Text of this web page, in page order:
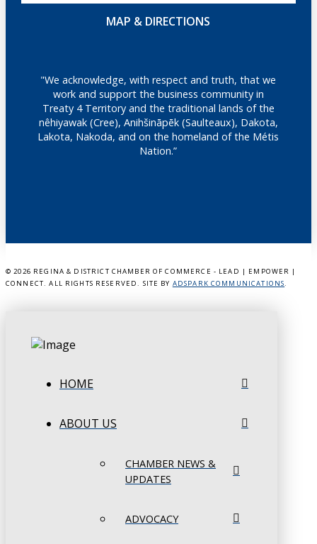
MAP & DIRECTIONS
"We acknowledge, with respect and truth, that we
work and support the business community in
Treaty 4 Territory and the traditional lands of the
nêhiyawak (Cree), Anihšināpēk (Saulteaux), Dakota,
Lakota, Nakoda, and on the homeland of the Métis
Nation.”
© 2026 REGINA & DISTRICT CHAMBER OF COMMERCE - LEAD | EMPOWER |
CONNECT. ALL RIGHTS RESERVED. SITE BY ADSPARK COMMUNICATIONS.
HOME
ABOUT US
CHAMBER NEWS &
UPDATES
ADVOCACY